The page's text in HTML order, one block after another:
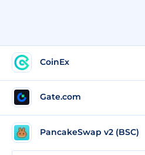
CoinEx
Gate.com
PancakeSwap v2 (BSC)